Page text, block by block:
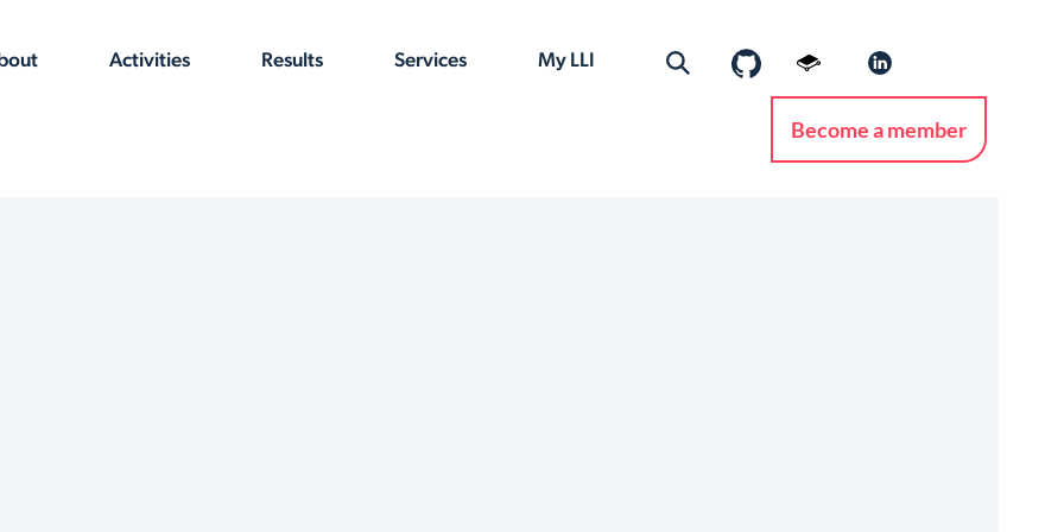
Activities Results Services My LLI
Become a member